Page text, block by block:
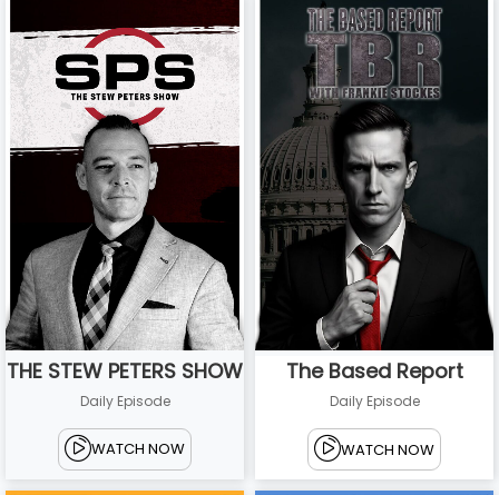
THE STEW PETERS SHOW
Daily Episode
WATCH NOW
The Based Report
Daily Episode
WATCH NOW